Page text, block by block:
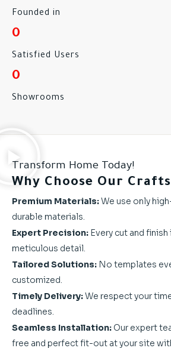
Founded in
0
Satisfied Users
0
Showrooms
Transform Home Today!
Why Choose Our
Premium Materials:We use only
durable materials.
Expert Precision: Every cut and
meticulous detail.
Tailored Solutions: No templates
customized.
Timely Delivery:We respect your
deadlines.
Seamless Installation: Our expert
free and perfect fit-out at your site